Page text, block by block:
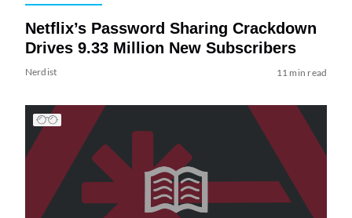
Netflix’s Password Sharing Crackdown
Drives 9.33 Million New Subscribers
Nerdist 11 min read